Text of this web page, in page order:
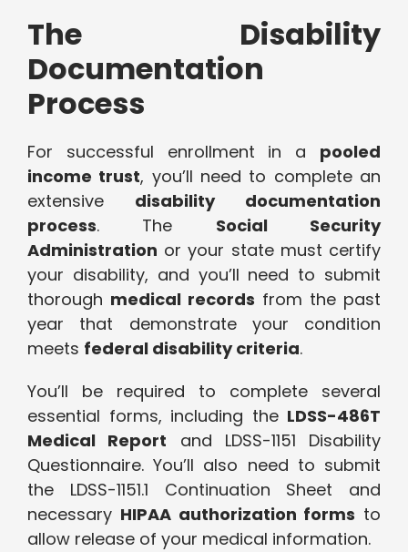
The Disability
Documentation
Process
For successful enrollment in a pooled
income trust, you’ll need to complete an
extensive disability documentation
process. The Social Security
Administration or your state must certify
your disability, and you’ll need to submit
thorough medical records from the past
year that demonstrate your condition
meets federal disability criteria.
You’ll be required to complete several
essential forms, including the LDSS-486T
Medical Report and LDSS-1151 Disability
Questionnaire. You’ll also need to submit
the LDSS-1151.1 Continuation Sheet and
necessary HIPAA authorization forms to
allow release of your medical information.